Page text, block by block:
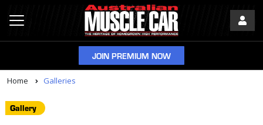
JOIN PREMIUM NOW
Home Galleries
Gallery